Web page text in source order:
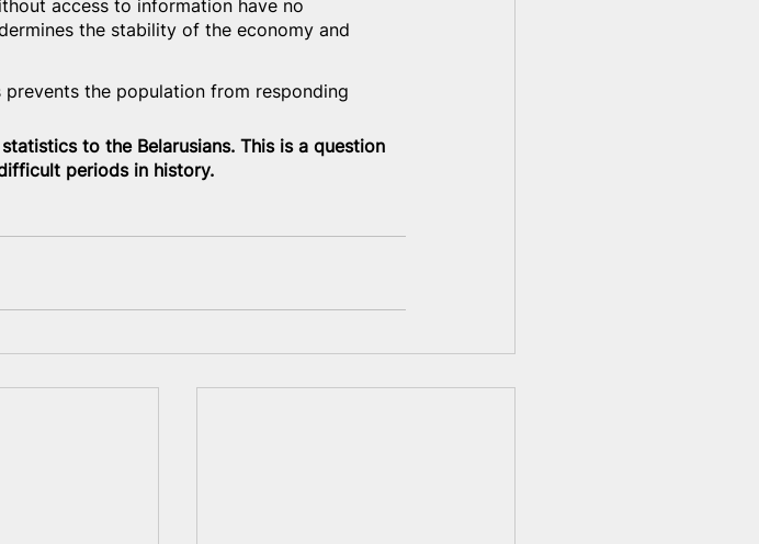
access to information have no
the stability of the economy and
the population from responding
to the Belarusians. This is a question
periods in history.